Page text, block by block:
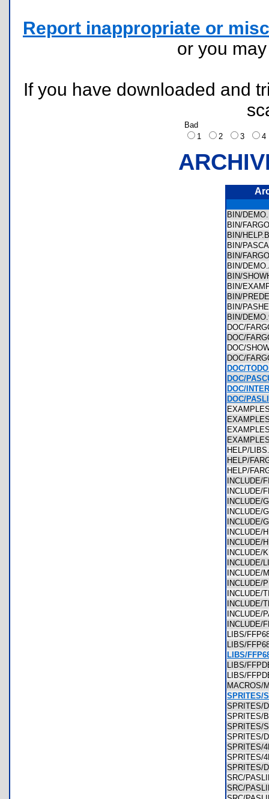
Report inappropriate or
or you
If you have downloaded and
Bad
1
2 3
BIN/
BIN/
BIN/
BIN/
BIN/
BIN/
BIN/
BIN/
BIN/
BIN/
BIN/
DOC/
DOC/
DOC/
DOC/
DOC/
DOC/
DOC/
DOC/
HELP/
HELP/
HELP/
LIBS/
LIBS/
LIBS/
LIBS/
LIBS/
SPRITES/
SPRITES/
SPRITES/
SPRITES/
SPRITES/
SPRITES/
SPRITES/
SRC/
SRC/